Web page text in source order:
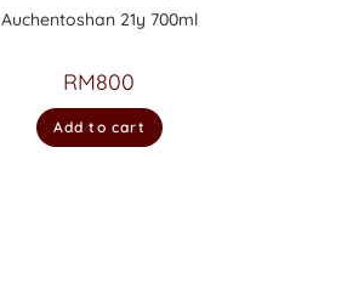
Auchentoshan 21y 700ml
RM800
Add to cart